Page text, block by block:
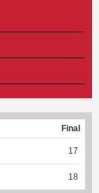
Final
17
18